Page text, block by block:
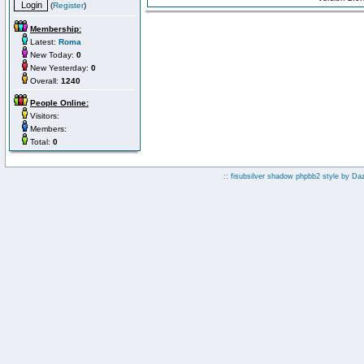
(Register)
Membership:
Latest: Roma
New Today: 0
New Yesterday: 0
Overall: 1240
People Online:
Visitors:
Members:
Total: 0
:: fisubsilver shadow phpbb2 style by